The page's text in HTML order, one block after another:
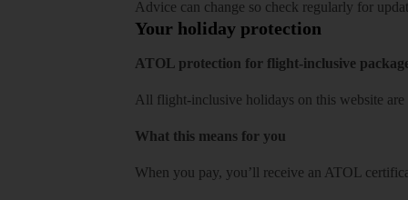
Advice can change so check regularly for
Your holiday protection
ATOL protection for flight-inclusive
All flight-inclusive holidays on this website
What this means for you
When you pay, you’ll receive an ATOL